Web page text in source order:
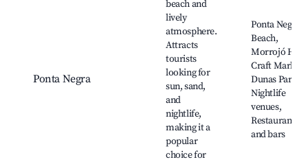
Ponta Negra
beach and
lively
atmosphere.
Attracts
tourists
looking for
sun, sand,
and
nightlife,
making it a
popular
choice for
Ponta Negra
Beach,
Morrojó Hill,
Craft Market,
Dunas Park,
Nightlife
venues,
Restaurants
and bars